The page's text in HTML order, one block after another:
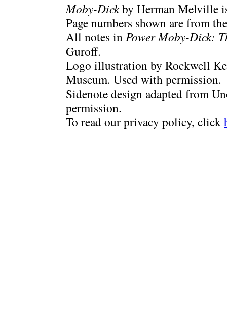
Moby-Dickby Herman Melville
Page numbers shown are from
All notes in Power Moby-Dick:
Guroff.
Logo illustration by Rockwell
Museum. Used with permission.
Sidenote design adapted from
permission.
To read our privacy policy, click